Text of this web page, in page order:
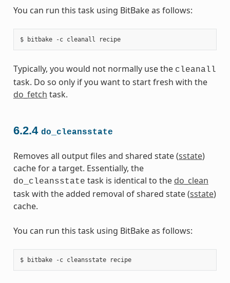
You can run this task using BitBake as follows:
$ bitbake -c cleanall recipe
Typically, you would not normally use the cleanall
task. Do so only if you want to start fresh with the
do_fetch task.
6.2.4 do_cleansstate
Removes all output files and shared state (sstate)
cache for a target. Essentially, the
do_cleansstate task is identical to the do_clean
task with the added removal of shared state (sstate)
cache.
You can run this task using BitBake as follows:
$ bitbake -c cleansstate recipe